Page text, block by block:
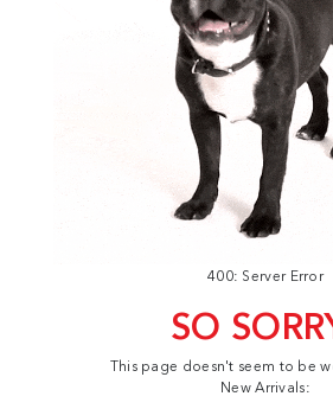
400: Server Error
SO
This page doesn't seem to be
New Arrivals: